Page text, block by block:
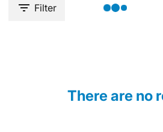
Filter
There are no